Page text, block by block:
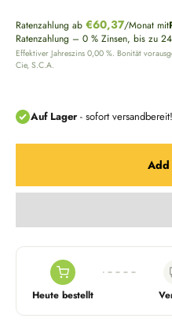
Ratenzahlung ab €60,37/Monat mit
Ratenzahlung – 0 % Zinsen, bis zu
Effektiver Jahreszins 0,00 %. Bonität
Cie, S.C.A.
Add
Heute bestellt